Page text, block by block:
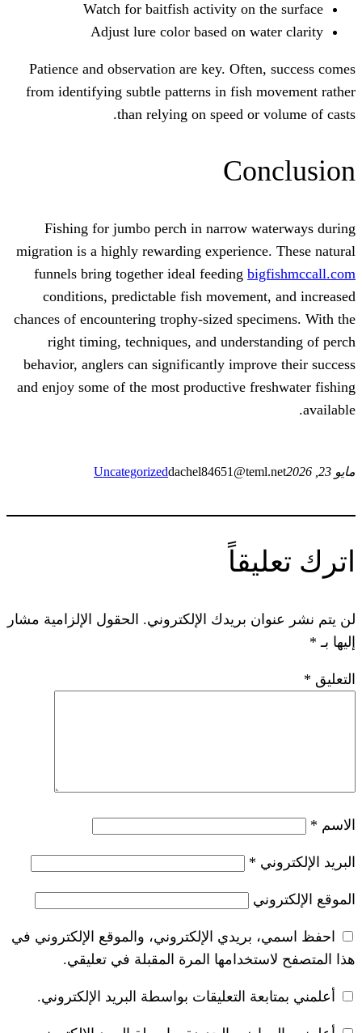
Watch for baitfish activity on
Adjust lure color based on
Patience and observation are key.
from identifying subtle patterns in fish
than relying on speed
Fishing for jumbo perch in narrow
migration is a highly rewarding
funnels bring together ideal feeding
conditions, predictable fish
chances of encountering trophy-sized
right timing, techniques, and
behavior, anglers can significantly
and enjoy some of the most productive
Uncategorized
الإلكتروني. الحقول الإلزامية مشار
الإلكتروني، والموقع الإلكتروني في
المرة المقبلة في تعليقي.
التعليقات بواسطة البريد الإلكتروني.